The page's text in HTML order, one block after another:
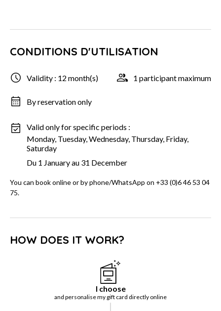
CONDITIONS D'UTILISATION
Validity : 12 month(s) 1 participant maximum
By reservation only
Valid only for specific periods :
Monday, Tuesday, Wednesday, Thursday, Friday,
Saturday
Du 1 January au 31 December
You can book online or by phone/WhatsApp on +33 (0)6 46 53 04
75.
HOW DOES IT WORK?
I choose
and personalise my gift card directly online